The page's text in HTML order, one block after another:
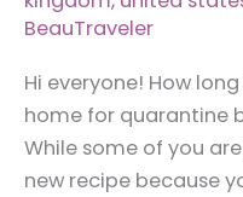
BeauTraveler
Hi everyone! How
home for quarantine
While some of you
new recipe because